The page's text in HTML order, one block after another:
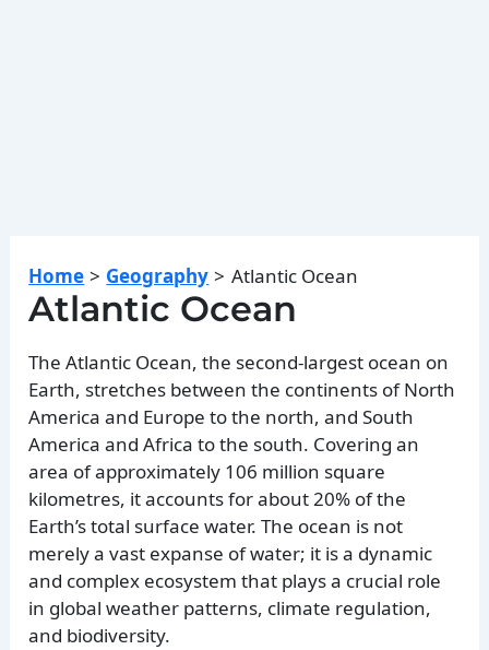
Home Geography Atlantic Ocean
Atlantic Ocean
The Atlantic Ocean, the second-largest ocean on
Earth, stretches between the continents of North
America and Europe to the north, and South
America and Africa to the south. Covering an
area of approximately 106 million square
kilometres, it accounts for about 20% of the
Earth’s total surface water. The ocean is not
merely a vast expanse of water; it is a dynamic
and complex ecosystem that plays a crucial role
in global weather patterns, climate regulation,
and biodiversity.